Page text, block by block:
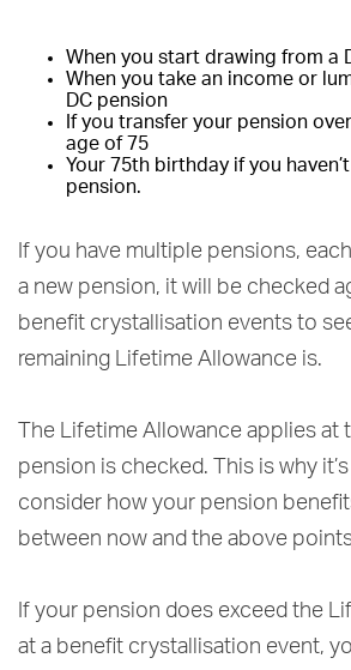
When you start drawing from a
When you take an income or
DC pension
If you transfer your pension
age of 75
Your 75th birthday if you
pension.
If you have multiple pensions,
a new pension, it will be checked
benefit crystallisation events to
remaining Lifetime Allowance is.
The Lifetime Allowance applies at
pension is checked. This is why
consider how your pension
between now and the above
If your pension does exceed the
at a benefit crystallisation event,